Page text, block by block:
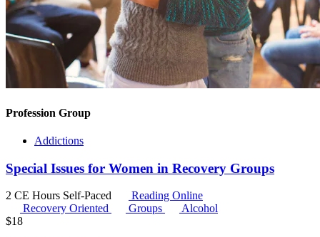
Profession Group
Addictions
Special Issues for Women in Recovery Groups
2 CE Hours Self-Paced
Reading Online
Recovery Oriented
Groups
Alcohol
$18